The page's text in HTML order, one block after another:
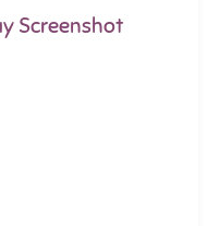
Screenshot